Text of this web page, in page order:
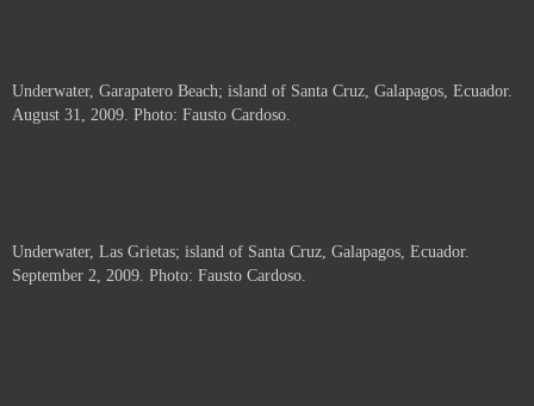
Underwater, Garapatero Beach; island of Santa Cruz, Galapagos, Ecuador.
August 31, 2009. Photo: Fausto Cardoso.
Underwater, Las Grietas; island of Santa Cruz, Galapagos, Ecuador.
September 2, 2009. Photo: Fausto Cardoso.